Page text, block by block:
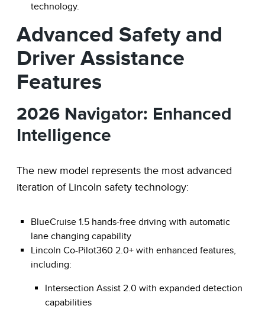
technology.
Advanced Safety and
Driver Assistance
Features
2026 Navigator: Enhanced
Intelligence
The new model represents the most advanced
iteration of Lincoln safety technology:
BlueCruise 1.5 hands-free driving with automatic
lane changing capability
Lincoln Co-Pilot360 2.0+ with enhanced features,
including:
Intersection Assist 2.0 with expanded detection
capabilities